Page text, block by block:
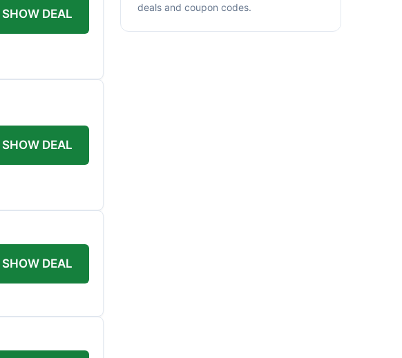
SHOW DEAL
SHOW DEAL
SHOW DEAL
deals and coupon codes.